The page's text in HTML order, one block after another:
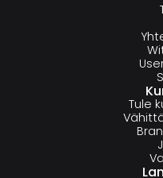
Tule